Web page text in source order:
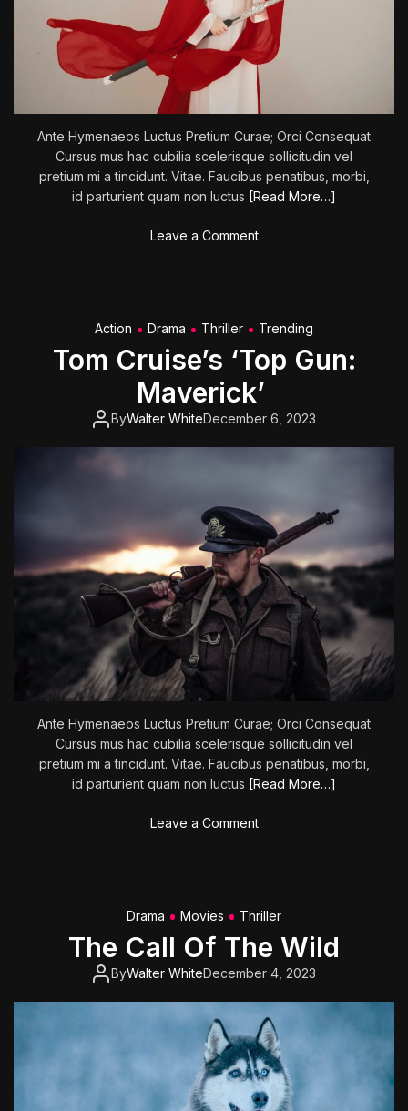
r
l
i
f
e
Ante Hymenaeos Luctus Pretium Curae; Orci Consequat
Cursus mus hac cubilia scelerisque sollicitudin vel
pretium mi a tincidunt. Vitae. Faucibus penatibus, morbi,
id parturient quam non luctus [Read More…]
Leave a Commento
s
i
o
n
:
m
e
r
o
r
’
–
e
Action Drama Thriller Trending
Tom Cruise’s ‘Top Gun:
Maverick’
ByWalter WhiteDecember 6, 2023
Ante Hymenaeos Luctus Pretium Curae; Orci Consequat
Cursus mus hac cubilia scelerisque sollicitudin vel
pretium mi a tincidunt. Vitae. Faucibus penatibus, morbi,
id parturient quam non luctus [Read More…]
Leave a Commento
C
r
u
i
s
e
’
s
‘
T
Drama Movies Thriller
The Call Of The Wild
ByWalter WhiteDecember 4, 2023